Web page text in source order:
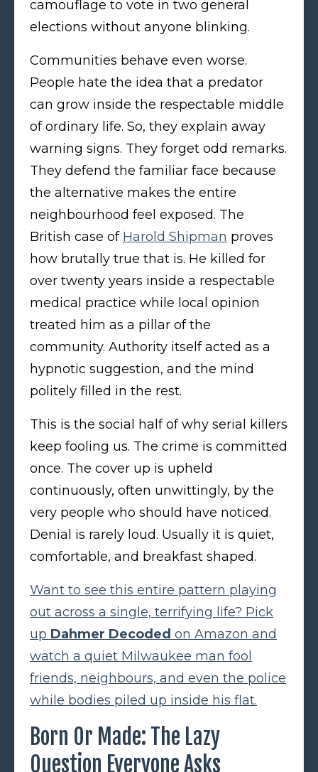
camouflage to vote in two general
elections without anyone blinking.
Communities behave even worse.
People hate the idea that a predator
can grow inside the respectable middle
of ordinary life. So, they explain away
warning signs. They forget odd remarks.
They defend the familiar face because
the alternative makes the entire
neighbourhood feel exposed. The
British case of Harold Shipman proves
how brutally true that is. He killed for
over twenty years inside a respectable
medical practice while local opinion
treated him as a pillar of the
community. Authority itself acted as a
hypnotic suggestion, and the mind
politely filled in the rest.
This is the social half of why serial killers
keep fooling us. The crime is committed
once. The cover up is upheld
continuously, often unwittingly, by the
very people who should have noticed.
Denial is rarely loud. Usually it is quiet,
comfortable, and breakfast shaped.
Want to see this entire pattern playing
out across a single, terrifying life? Pick
up Dahmer Decoded on Amazon and
watch a quiet Milwaukee man fool
friends, neighbours, and even the police
while bodies piled up inside his flat.
Born Or Made: The Lazy
Question Everyone Asks